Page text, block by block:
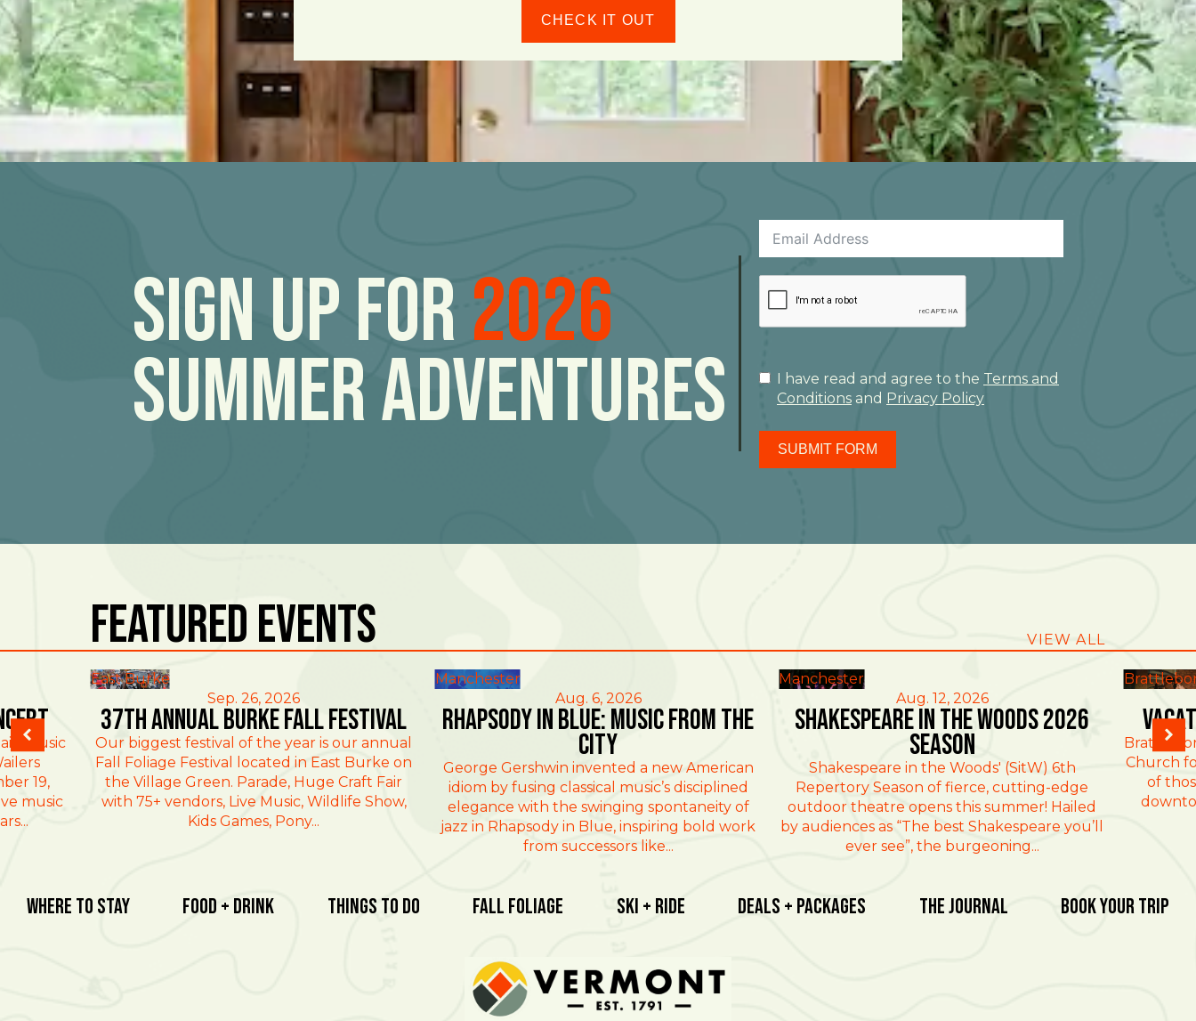
CHECK IT OUT
Sign Up For2026
Summer Adventures I have read and agree to the Terms and
Conditions and Privacy Policy
SUBMIT FORM
Featured Events VIEW ALL
Manchester
Aug. 6, 2026
Rhapsody in Blue: Music from the
City
George Gershwin invented a new American
idiom by fusing classical music’s disciplined
elegance with the swinging spontaneity of
jazz in Rhapsody in Blue, inspiring bold work
from successors like...
Manchester
Aug. 12, 2026
Shakespeare in the Woods 2026
Season
Shakespeare in the Woods' (SitW) 6th
Repertory Season of fierce, cutting-edge
outdoor theatre opens this summer! Hailed
by audiences as “The best Shakespeare you’ll
ever see”, the burgeoning...
Church
of
Music
19,
music
East Burke
Sep. 26, 2026
37th Annual Burke Fall Festival
Our biggest festival of the year is our annual
Fall Foliage Festival located in East Burke on
the Village Green. Parade, Huge Craft Fair
with 75+ vendors, Live Music, Wildlife Show,
Kids Games, Pony...
Where To Stay Food + Drink Things To Do Fall Foliage Ski + Ride Deals + Packages The Journal Book Your Trip